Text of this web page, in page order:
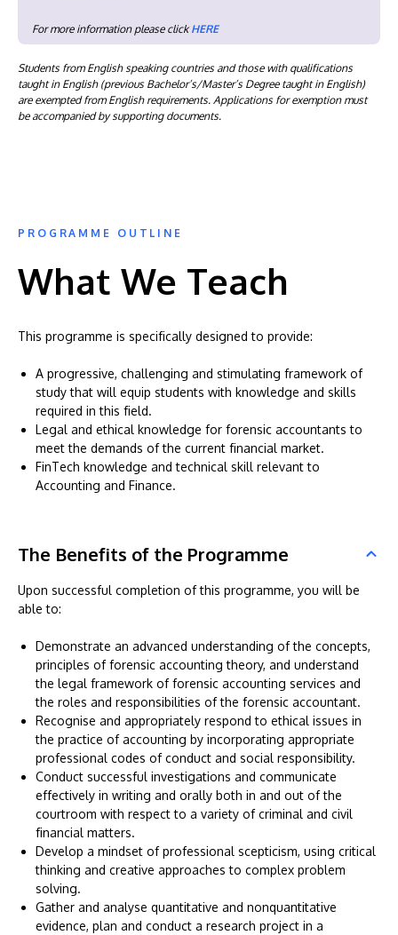
For more information please clickHERE
Students from English speaking countries and those with qualifications
taught in English (previous Bachelor’s/Master’s Degree taught in English)
are exempted from English requirements. Applications for exemption must
be accompanied by supporting documents.
PROGRAMME OUTLINE
What We Teach
This programme is specifically designed to provide:
A progressive, challenging and stimulating framework of
study that will equip students with knowledge and skills
required in this field.
Legal and ethical knowledge for forensic accountants to
meet the demands of the current financial market.
FinTech knowledge and technical skill relevant to
Accounting and Finance.
The Benefits of the Programme
Upon successful completion of this programme, you will be
able to:
Demonstrate an advanced understanding of the concepts,
principles of forensic accounting theory, and understand
the legal framework of forensic accounting services and
the roles and responsibilities of the forensic accountant.
Recognise and appropriately respond to ethical issues in
the practice of accounting by incorporating appropriate
professional codes of conduct and social responsibility.
Conduct successful investigations and communicate
effectively in writing and orally both in and out of the
courtroom with respect to a variety of criminal and civil
financial matters.
Develop a mindset of professional scepticism, using critical
thinking and creative approaches to complex problem
solving.
Gather and analyse quantitative and nonquantitative
evidence, plan and conduct a research project in a